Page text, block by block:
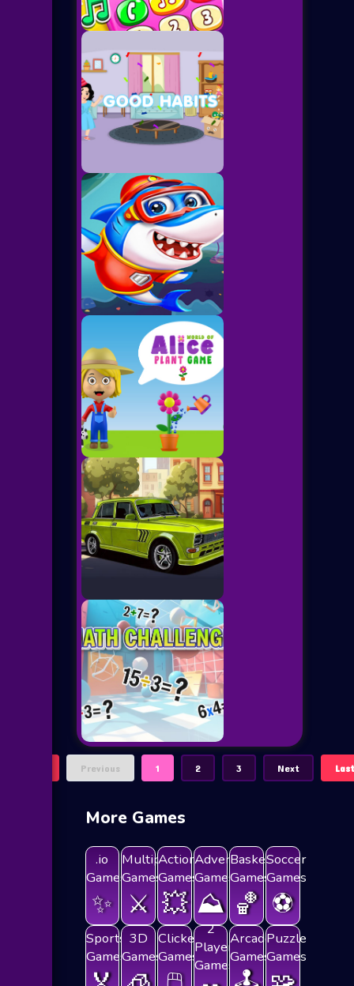
Previous 1 2 3 Next
More Games
.io
Games
✨
Multiplayer
Games
⚔️
Action
Games
💥
Adventure
Games
⛰️
Basketball
Games
🏀
Soccer
Games
⚽
Sports
Games
3D
Games
Clicker
Games
2
Players
Games
Arcade
Games
Puzzle
Games